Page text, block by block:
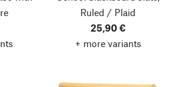
Ruled / Plaid
25,90 €
+ more variants